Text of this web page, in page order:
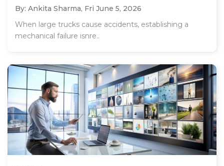
By: Ankita Sharma, Fri June 5, 2026
When large trucks cause accidents, establishing a
mechanical failure isnre..